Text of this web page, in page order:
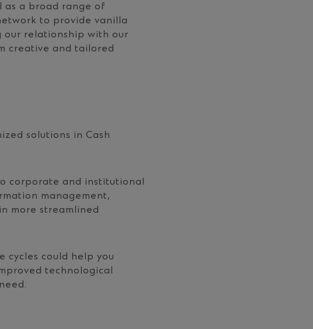
a broad range of
to provide vanilla
our relationship with our
creative and tailored
solutions in Cash
corporate and institutional
management,
more streamlined
cycles could help you
technological